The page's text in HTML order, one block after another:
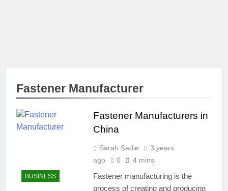
Fastener Manufacturer
BUSINESS
Fastener Manufacturers in
China
Sarah Sadie
3 years
ago
0 4 mins
Fastener manufacturing is the
process of creating and producing